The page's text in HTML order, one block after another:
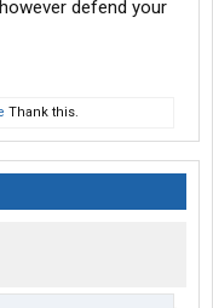
defend your
Thank this.